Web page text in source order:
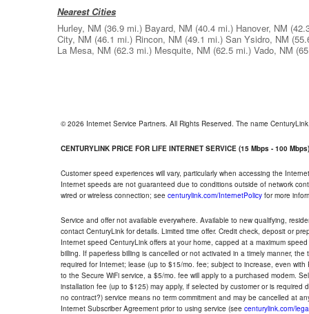
Nearest Cities
Hurley, NM (36.9 mi.) Bayard, NM (40.4 mi.) Hanover, NM
City, NM (46.1 mi.) Rincon, NM (49.1 mi.) San Ysidro, NM
La Mesa, NM (62.3 mi.) Mesquite, NM (62.5 mi.) Vado, NM
© 2026 Internet Service Partners. All Rights Reserved. The name
CENTURYLINK PRICE FOR LIFE INTERNET SERVICE (15 Mbps - 100 Mbps)
Customer speed experiences will vary, particularly when accessing the
Internet speeds are not guaranteed due to conditions outside of network
wired or wireless connection; see centurylink.com/InternetPolicy for more
Service and offer not available everywhere. Available to new qualifying,
contact CenturyLink for details. Limited time offer. Credit check, deposit or
Internet speed CenturyLink offers at your home, capped at a maximum
billing. If paperless billing is cancelled or not activated in a timely manner,
required for Internet; lease (up to $15/mo. fee; subject to increase, even
to the Secure WiFi service, a $5/mo. fee will apply to a purchased modem.
installation fee (up to $125) may apply, if selected by customer or is
no contract?) service means no term commitment and may be cancelled at
Internet Subscriber Agreement prior to using service (see centurylink.com/